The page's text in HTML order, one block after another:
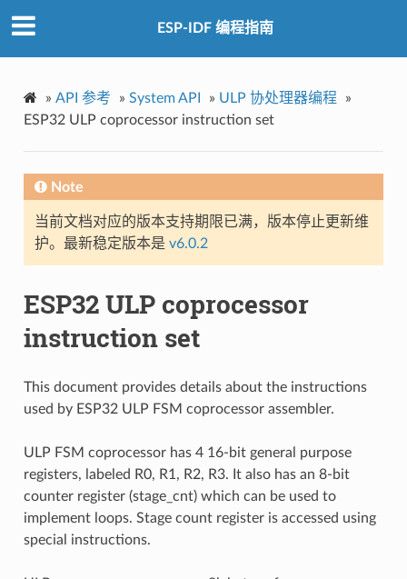
ESP-IDF 编程指南
» API 参考 » System API » ULP 协处理器编程
»
ESP32 ULP coprocessor instruction set
Note
当前文档对应的版本支持期限已满，版本停止更新维
护。最新稳定版本是 v6.0.2
ESP32 ULP coprocessor
instruction set
This document provides details about the instructions
used by ESP32 ULP FSM coprocessor assembler.
ULP FSM coprocessor has 4 16-bit general purpose
registers, labeled R0, R1, R2, R3. It also has an 8-bit
counter register (stage_cnt) which can be used to
implement loops. Stage count register is accessed using
special instructions.